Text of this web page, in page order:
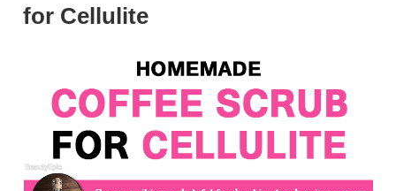
for Cellulite